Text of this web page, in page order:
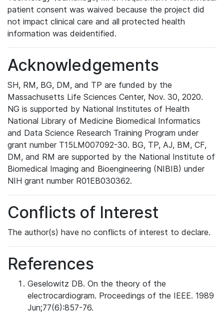
patient consent was waived because the project did
not impact clinical care and all protected health
information was deidentified.
Acknowledgements
SH, RM, BG, DM, and TP are funded by the
Massachusetts Life Sciences Center, Nov. 30, 2020.
NG is supported by National Institutes of Health
National Library of Medicine Biomedical Informatics
and Data Science Research Training Program under
grant number T15LM007092-30. BG, TP, AJ, BM, CF,
DM, and RM are supported by the National Institute of
Biomedical Imaging and Bioengineering (NIBIB) under
NIH grant number R01EB030362.
Conflicts of Interest
The author(s) have no conflicts of interest to declare.
References
Geselowitz DB. On the theory of the
electrocardiogram. Proceedings of the IEEE. 1989
Jun;77(6):857-76.